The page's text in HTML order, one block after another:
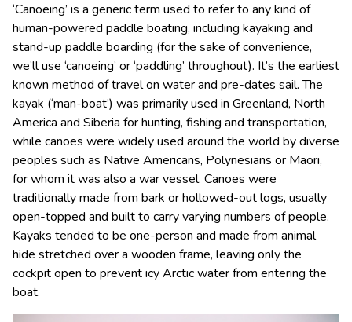
‘Canoeing’ is a generic term used to refer to any kind of
human-powered paddle boating, including kayaking and
stand-up paddle boarding (for the sake of convenience,
we’ll use ‘canoeing’ or ‘paddling’ throughout). It’s the earliest
known method of travel on water and pre-dates sail. The
kayak (‘man-boat’) was primarily used in Greenland, North
America and Siberia for hunting, fishing and transportation,
while canoes were widely used around the world by diverse
peoples such as Native Americans, Polynesians or Maori,
for whom it was also a war vessel. Canoes were
traditionally made from bark or hollowed-out logs, usually
open-topped and built to carry varying numbers of people.
Kayaks tended to be one-person and made from animal
hide stretched over a wooden frame, leaving only the
cockpit open to prevent icy Arctic water from entering the
boat.